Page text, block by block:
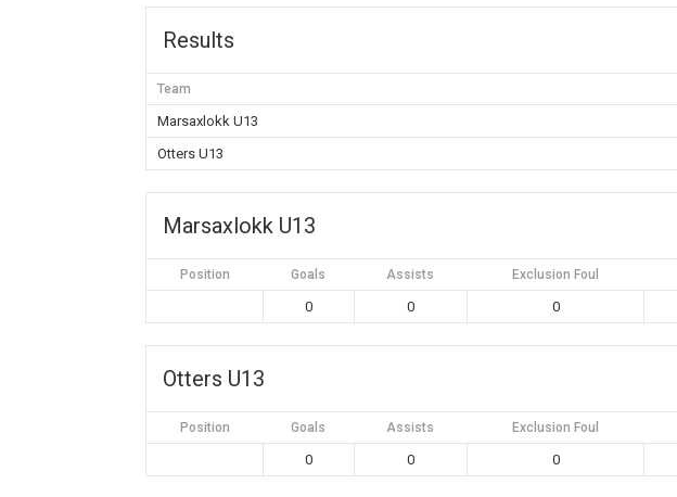
Results
Team
Marsaxlokk U13
Otters U13
Marsaxlokk U13
Position Goals Assists Exclusion Foul
0 0 0
Otters U13
Position Goals Assists Exclusion Foul
0 0 0